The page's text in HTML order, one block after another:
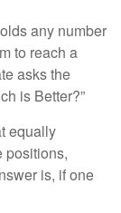
any number
to reach a
asks the
is Better?”
equally
positions,
is, if one